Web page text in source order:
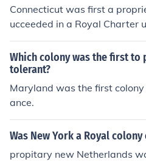
ng persecution. The colony
he first settlement at St.
Connecticut was first a
ucceeded in a Royal Charter
1662.
Which colony was the first
tolerant?
Maryland was the first
ance.
Was New York a Royal
propitary new Netherlands